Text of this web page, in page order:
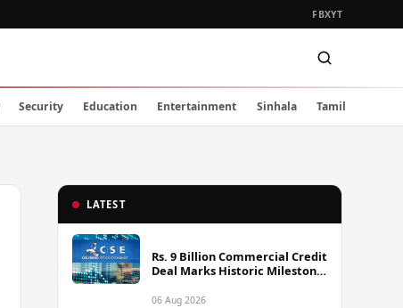
FBXYT
Security Education Entertainment Sinhala Tamil
LATEST
Rs. 9 Billion Commercial Credit
Deal Marks Historic Milestone
06 Aug 2026